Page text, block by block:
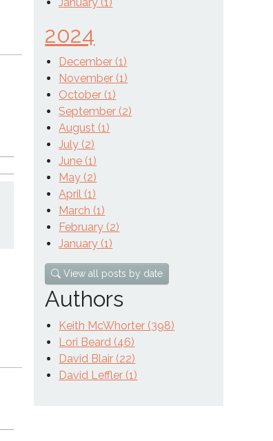
2024
December (1)
November (1)
October (1)
September (2)
August (1)
July (2)
June (1)
May (2)
April (1)
March (1)
February (2)
January (1)
View all posts by date
Authors
Keith McWhorter (398)
Lori Beard (46)
David Blair (22)
David Leffler (1)